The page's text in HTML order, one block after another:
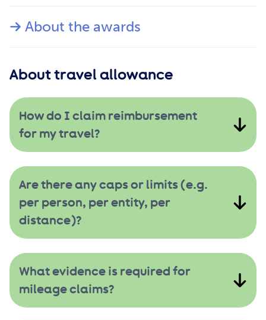
About the awards
About travel allowance
How do I claim reimbursement
for my travel?
Are there any caps or limits (e.g.
per person, per entity, per
distance)?
What evidence is required for
mileage claims?